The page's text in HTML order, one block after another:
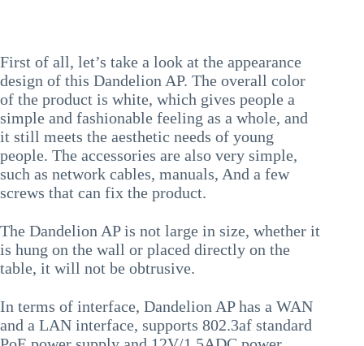
First of all, let’s take a look at the appearance
design of this Dandelion AP. The overall color
of the product is white, which gives people a
simple and fashionable feeling as a whole, and
it still meets the aesthetic needs of young
people. The accessories are also very simple,
such as network cables, manuals, And a few
screws that can fix the product.
The Dandelion AP is not large in size, whether it
is hung on the wall or placed directly on the
table, it will not be obtrusive.
In terms of interface, Dandelion AP has a WAN
and a LAN interface, supports 802.3af standard